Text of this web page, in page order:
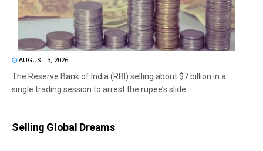
AUGUST 3, 2026
The Reserve Bank of India (RBI) selling about $7 billion in a
single trading session to arrest the rupee’s slide...
Selling Global Dreams